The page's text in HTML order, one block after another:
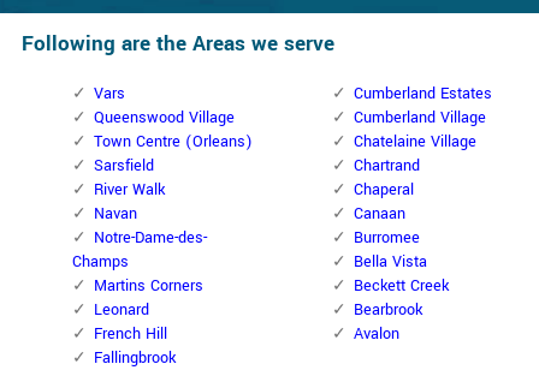
Following are the Areas we serve
Vars
Queenswood Village
Town Centre (Orleans)
Sarsfield
River Walk
Navan
Notre-Dame-des-
Champs
Martins Corners
Leonard
French Hill
Fallingbrook
Cumberland Estates
Cumberland Village
Chatelaine Village
Chartrand
Chaperal
Canaan
Burromee
Bella Vista
Beckett Creek
Bearbrook
Avalon